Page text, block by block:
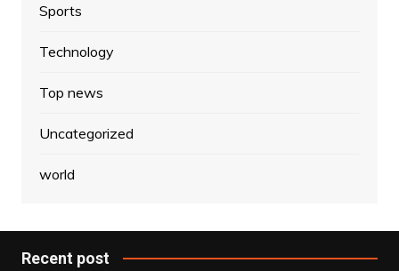
Sports
Technology
Top news
Uncategorized
world
Recent post